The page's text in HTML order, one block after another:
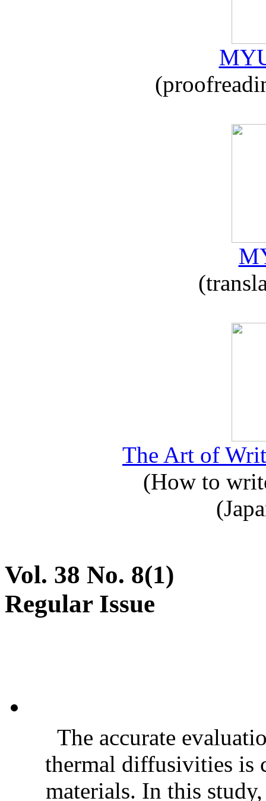
The Art of
(How to
Vol. 38 No. 8(1)
Regular Issue
The accurate
thermal diffusivities is
materials. In this